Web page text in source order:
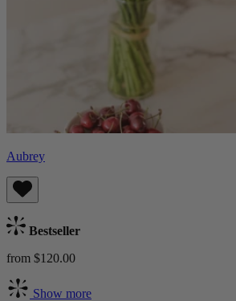
Aubrey
Bestseller
from $120.00
Show more